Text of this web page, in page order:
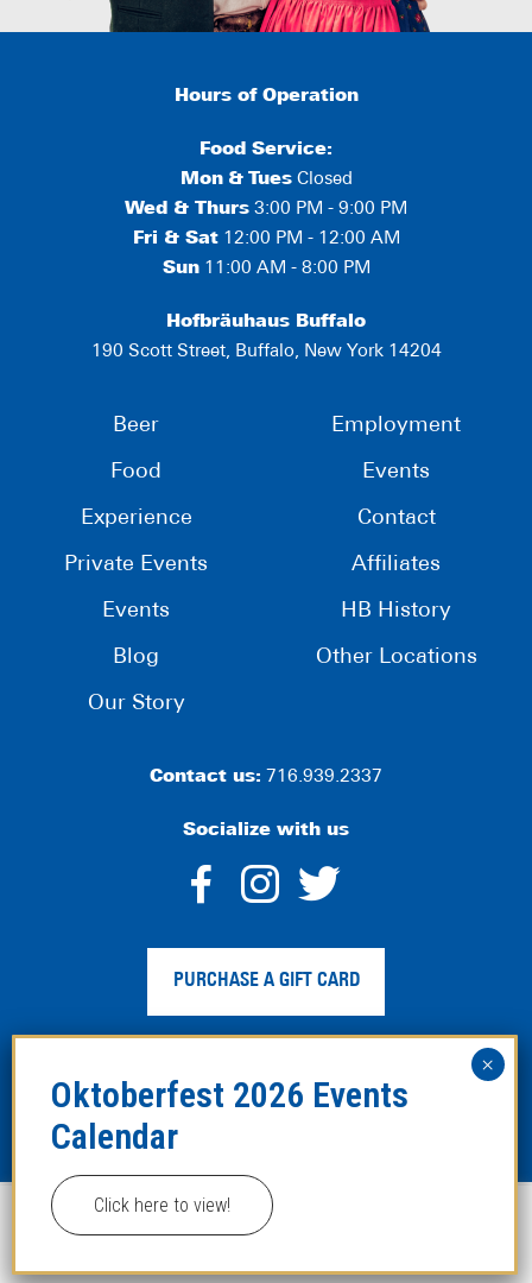
Hours of Operation
Food Service:
Mon & TuesClosed
Wed & Thurs 3:00 PM - 9:00 PM
Fri & Sat12:00 PM - 12:00 AM
Sun11:00 AM - 8:00 PM
Hofbräuhaus Buffalo
190 Scott Street, Buffalo, New York 14204
Beer
Food
Experience
Private Events
Events
Blog
Our Story
Employment
Events
Contact
Affiliates
HB History
Other Locations
Contact us: 716.939.2337
Socialize with us
dashicons-
facebook-
alt
dashicons-
instagram
twitter
PURCHASE A GIFT CARD
Privacy Policy Web Accessibility
Site
Map
Copyright ©2024 Hofbräuhaus Buffalo. All Rights
This website uses cookies to improve your experience.
Click here to view!